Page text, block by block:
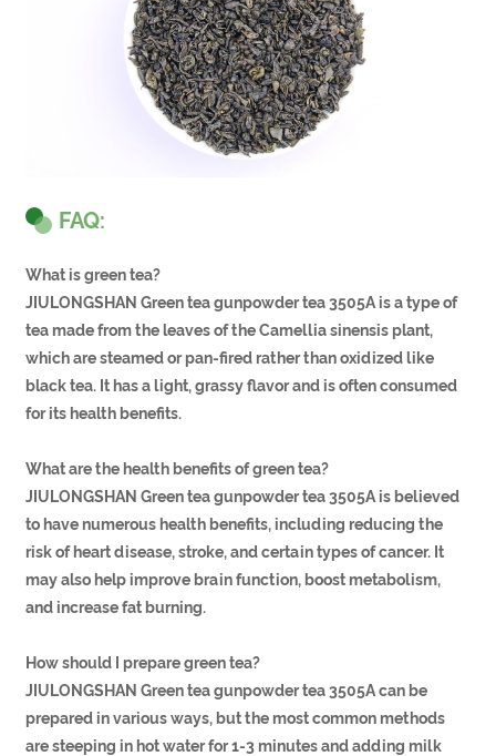
FAQ:
What is green tea?
JIULONGSHAN Green tea gunpowder tea 3505A is a type of
tea made from the leaves of the Camellia sinensis plant,
which are steamed or pan-fired rather than oxidized like
black tea. It has a light, grassy flavor and is often consumed
for its health benefits.
What are the health benefits of green tea?
JIULONGSHAN Green tea gunpowder tea 3505A is believed
to have numerous health benefits, including reducing the
risk of heart disease, stroke, and certain types of cancer. It
may also help improve brain function, boost metabolism,
and increase fat burning.
How should I prepare green tea?
JIULONGSHAN Green tea gunpowder tea 3505A can be
prepared in various ways, but the most common methods
are steeping in hot water for 1-3 minutes and adding milk